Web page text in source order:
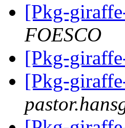
[Pkg-
FOESCO
[Pkg-
[Pkg-